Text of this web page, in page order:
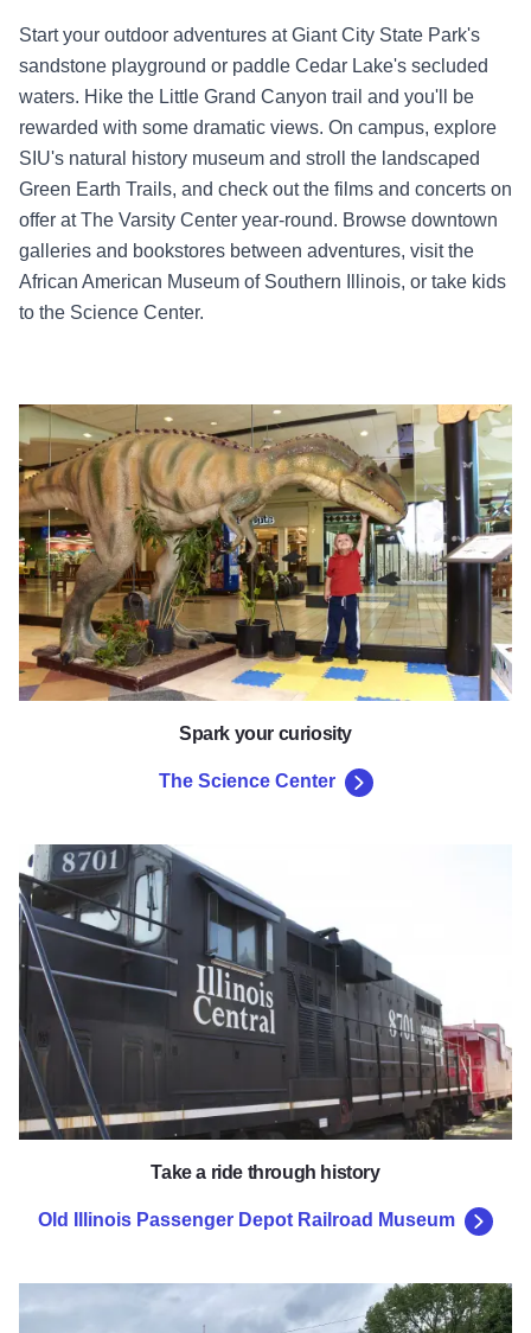
Start your outdoor adventures at Giant City State Park's
sandstone playground or paddle Cedar Lake's secluded
waters. Hike the Little Grand Canyon trail and you'll be
rewarded with some dramatic views. On campus, explore
SIU's natural history museum and stroll the landscaped
Green Earth Trails, and check out the films and concerts on
offer at The Varsity Center year-round. Browse downtown
galleries and bookstores between adventures, visit the
African American Museum of Southern Illinois, or take kids
to the Science Center.
Spark your curiosity
The Science Center
The Science Center
Take a ride through history
Old Illinois Passenger Depot Railroad Museum
Boo Castle Park